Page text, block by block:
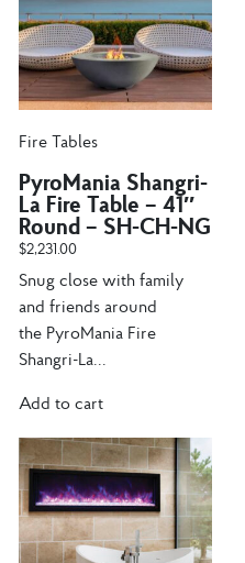
Fire Tables
PyroMania Shangri-
La Fire Table – 41″
Round – SH-CH-NG
$2,231.00
Snug close with family
and friends around
the PyroMania Fire
Shangri-La...
Add to cart